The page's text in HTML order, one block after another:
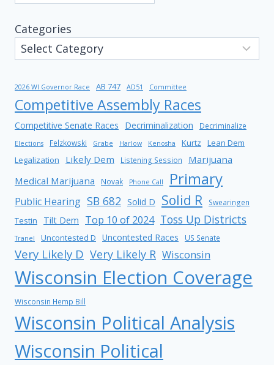
Categories
2026 WI Governor Race AB 747 AD51 Committee
Competitive Assembly Races
Competitive Senate Races Decriminalization Decriminalize
Elections Felzkowski Grabe Harlow Kenosha Kurtz
Lean Dem
Legalization
Likely Dem Listening Session
Marijuana
Medical Marijuana
Novak Phone Call Primary
Public Hearing SB 682 Solid D Solid R Swearingen
Testin Tilt Dem Top 10 of 2024 Toss Up Districts
Tranel Uncontested D Uncontested Races US Senate
Very Likely D Very Likely R Wisconsin
Wisconsin Election Coverage
Wisconsin Hemp Bill
Wisconsin Political Analysis
Wisconsin Political